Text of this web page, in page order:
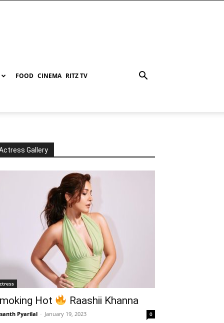
FOOD CINEMA RITZ TV
Gallery
Hot Raashii Khanna
Pyarilal - January 19, 2023 0